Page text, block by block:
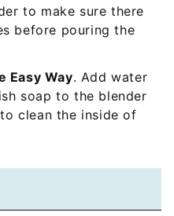
to make sure there
before pouring the
Easy Way. Add water
soap to the blender
clean the inside of